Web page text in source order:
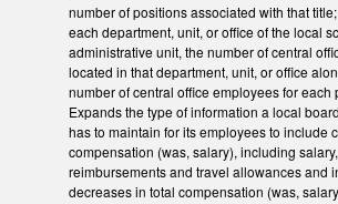
number of positions associated with that
each department, unit, or office of the local
administrative unit, the number of central
located in that department, unit, or office
number of central office employees for each
Expands the type of information a local
has to maintain for its employees to include
compensation (was, salary), including salary,
reimbursements and travel allowances and
decreases in total compensation (was,